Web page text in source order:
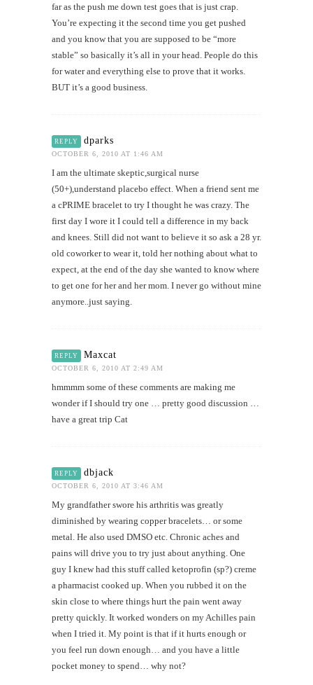
far as the push me down test goes that is just crap.
You’re expecting it the second time you get pushed
and you know that you are supposed to be “more
stable” so basically it’s all in your head. People do this
for water and everything else to prove that it works.
BUT it’s a good business.
REPLY dparks
OCTOBER 6, 2010 AT 1:46 AM
I am the ultimate skeptic,surgical nurse
(50+),understand placebo effect. When a friend sent me
a cPRIME bracelet to try I thought he was crazy. The
first day I wore it I could tell a difference in my back
and knees. Still did not want to believe it so ask a 28 yr.
old coworker to wear it, told her nothing about what to
expect, at the end of the day she wanted to know where
to get one for her and her mom. I never go without mine
anymore..just saying.
REPLY Maxcat
OCTOBER 6, 2010 AT 2:49 AM
hmmmm some of these comments are making me
wonder if I should try one … pretty good discussion …
have a great trip Cat
REPLY dbjack
OCTOBER 6, 2010 AT 3:46 AM
My grandfather swore his arthritis was greatly
diminished by wearing copper bracelets… or some
metal. He also used DMSO etc. Chronic aches and
pains will drive you to try just about anything. One
guy I knew had this stuff called ketoprofin (sp?) creme
a pharmacist cooked up. When you rubbed it on the
skin close to where things hurt the pain went away
pretty quickly. It worked wonders on my Achilles pain
when I tried it. My point is that if it hurts enough or
you feel run down enough… and you have a little
pocket money to spend… why not?